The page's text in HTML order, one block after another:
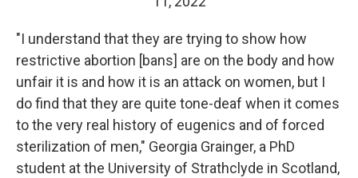
"I understand that they are trying to show how
restrictive abortion [bans] are on the body and how
unfair it is and how it is an attack on women, but I
do find that they are quite tone-deaf when it comes
to the very real history of eugenics and of forced
sterilization of men," Georgia Grainger, a PhD
student at the University of Strathclyde in Scotland,